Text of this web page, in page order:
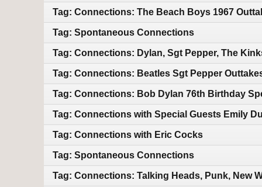
Tag: Connections: The Beach Boys 1967
Tag: Spontaneous Connections
Tag: Connections: Dylan, Sgt Pepper, The
Tag: Connections: Beatles Sgt Pepper
Tag: Connections: Bob Dylan 76th Birthday
Tag: Connections with Special Guests Emily
Tag: Connections with Eric Cocks
Tag: Spontaneous Connections
Tag: Connections: Talking Heads, Punk, New